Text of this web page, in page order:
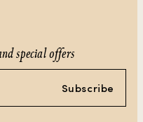
special offers
Subscribe